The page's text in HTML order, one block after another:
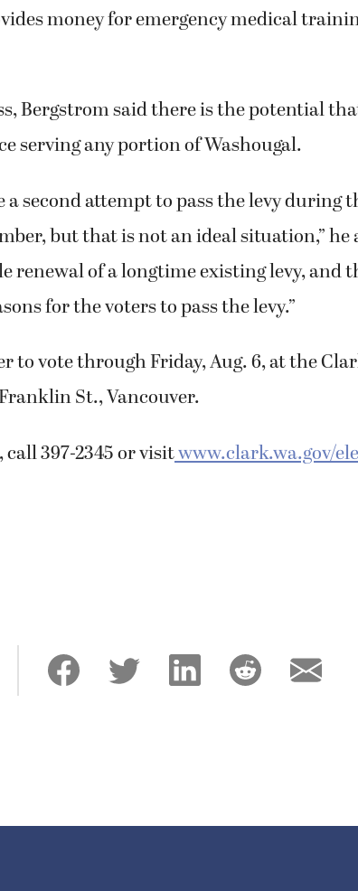
money for emergency medical
Bergstrom said there is the potential
serving any portion of Washougal.
a second attempt to pass the levy during
but that is not an ideal situation,” he
renewal of a longtime existing levy, and
for the voters to pass the levy.”
to vote through Friday, Aug. 6, at the
St., Vancouver.
397-2345 or visitwww.clark.wa.gov/